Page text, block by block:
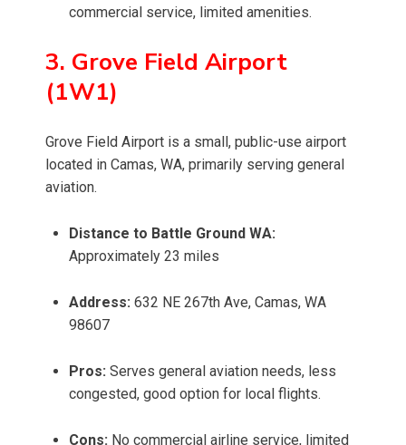
commercial service, limited amenities.
3. Grove Field Airport
(1W1)
Grove Field Airport is a small, public-use airport
located in Camas, WA, primarily serving general
aviation.
Distance to Battle Ground WA:
Approximately 23 miles
Address: 632 NE 267th Ave, Camas, WA
98607
Pros: Serves general aviation needs, less
congested, good option for local flights.
Cons: No commercial airline service, limited